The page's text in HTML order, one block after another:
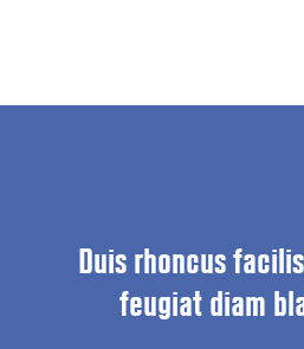
Duis rhoncus
feugiat diam